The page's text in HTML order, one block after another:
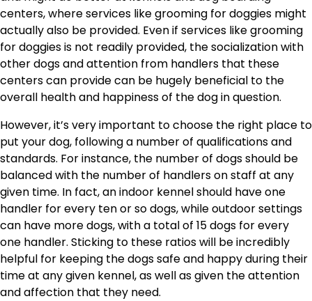
centers, where services like grooming for doggies might
actually also be provided. Even if services like grooming
for doggies is not readily provided, the socialization with
other dogs and attention from handlers that these
centers can provide can be hugely beneficial to the
overall health and happiness of the dog in question.
However, it’s very important to choose the right place to
put your dog, following a number of qualifications and
standards. For instance, the number of dogs should be
balanced with the number of handlers on staff at any
given time. In fact, an indoor kennel should have one
handler for every ten or so dogs, while outdoor settings
can have more dogs, with a total of 15 dogs for every
one handler. Sticking to these ratios will be incredibly
helpful for keeping the dogs safe and happy during their
time at any given kennel, as well as given the attention
and affection that they need.